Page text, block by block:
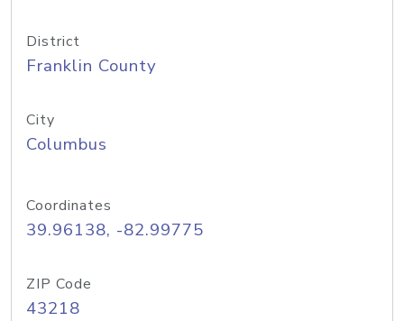
District
Franklin County
City
Columbus
Coordinates
39.96138, -82.99775
ZIP Code
43218